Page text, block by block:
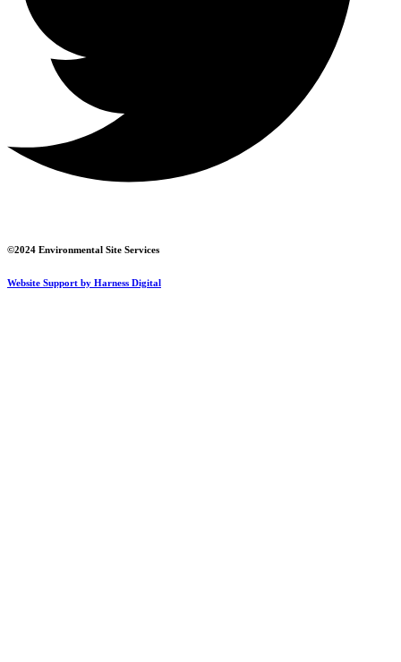
©2024 Environmental Site Services
Website Support by Harness Digital